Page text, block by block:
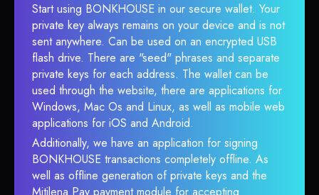
Start using BONKHOUSE in our secure wallet. Your
private key always remains on your device and is not
sent anywhere. Can be used on an encrypted USB
flash drive. There are "seed" phrases and separate
private keys for each address. The wallet can be
used through the website, there are applications for
Windows, Mac Os and Linux, as well as mobile web
applications for iOS and Android.
Additionally, we have an application for signing
BONKHOUSE transactions completely offline. As
well as offline generation of private keys and the